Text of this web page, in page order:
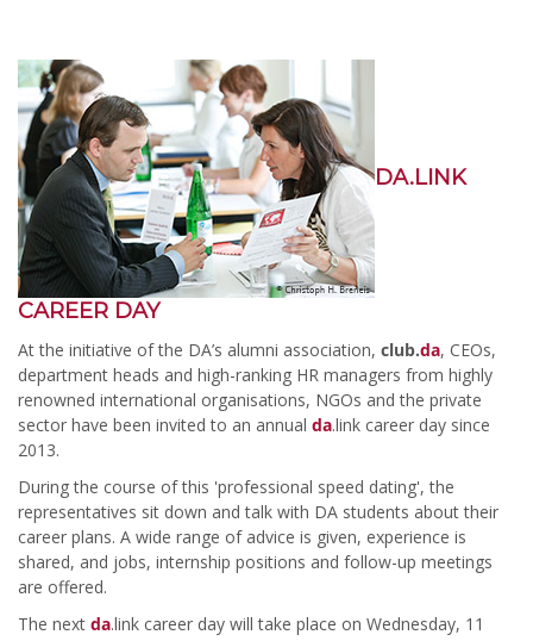
DA.LINK
CAREER DAY
At the initiative of the DA’s alumni association, club.da, CEOs,
department heads and high-ranking HR managers from highly
renowned international organisations, NGOs and the private
sector have been invited to an annual da.link career day since
2013.
During the course of this 'professional speed dating', the
representatives sit down and talk with DA students about their
career plans. A wide range of advice is given, experience is
shared, and jobs, internship positions and follow-up meetings
are offered.
The next da.link career day will take place on Wednesday, 11